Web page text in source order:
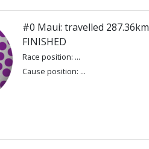
#0 Maui: travelled 287.36km
FINISHED
Race position: ...
Cause position: ...